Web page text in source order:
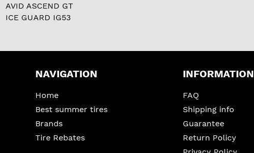
AVID ASCEND GT
ICE GUARD IG53
NAVIGATION
Home
Best summer tires
Brands
Tire Rebates
INFORMATION
FAQ
Shipping info
Guarantee
Return Policy